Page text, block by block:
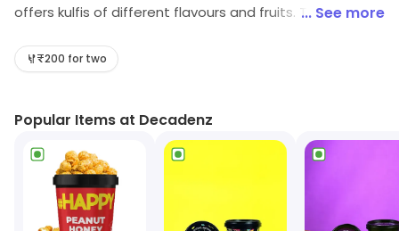
offers kulfis of different flavours and fruits. The main
taste with variety of flavour, sizes and above all it is
... See more
₹200 for two
Popular Items at Decadenz